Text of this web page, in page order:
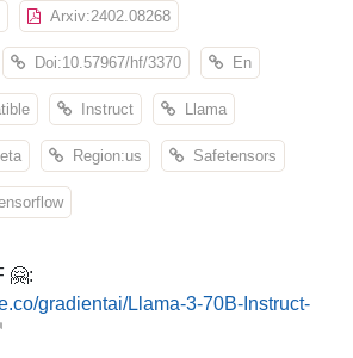
Arxiv:2402.08268
Doi:10.57967/hf/3370 En
Instruct Llama
Region:us Safetensors
🤗:
gradientai/Llama-3-70B-Instruct-